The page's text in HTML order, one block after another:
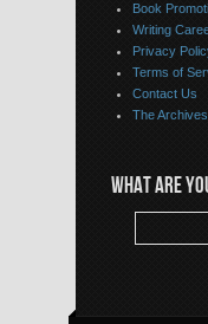
Book
Writing
Privacy
Terms of
Contact Us
The Archives
WHAT ARE